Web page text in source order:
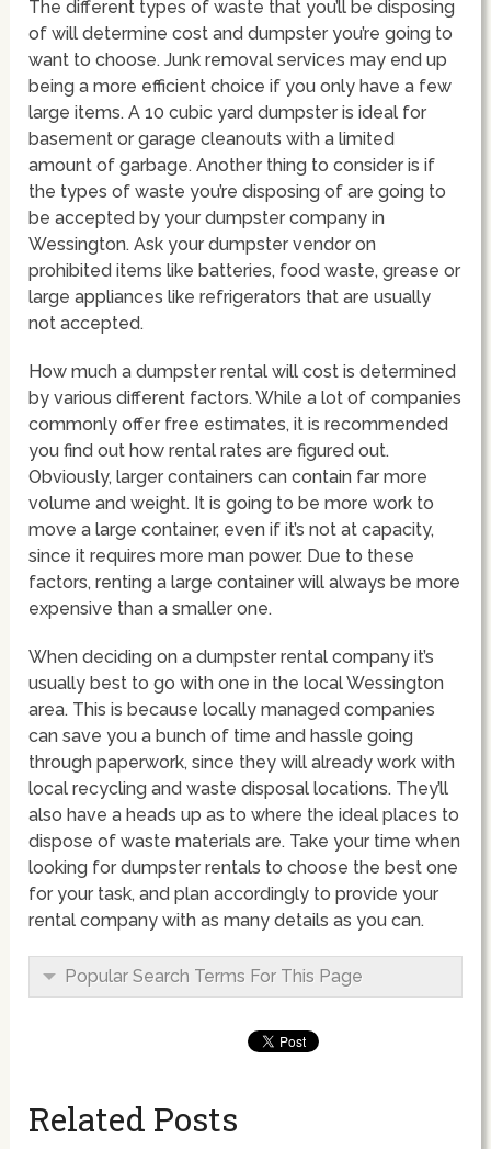
The different types of waste that you’ll be disposing
of will determine cost and dumpster you’re going to
want to choose. Junk removal services may end up
being a more efficient choice if you only have a few
large items. A 10 cubic yard dumpster is ideal for
basement or garage cleanouts with a limited
amount of garbage. Another thing to consider is if
the types of waste you’re disposing of are going to
be accepted by your dumpster company in
Wessington. Ask your dumpster vendor on
prohibited items like batteries, food waste, grease or
large appliances like refrigerators that are usually
not accepted.
How much a dumpster rental will cost is determined
by various different factors. While a lot of companies
commonly offer free estimates, it is recommended
you find out how rental rates are figured out.
Obviously, larger containers can contain far more
volume and weight. It is going to be more work to
move a large container, even if it’s not at capacity,
since it requires more man power. Due to these
factors, renting a large container will always be more
expensive than a smaller one.
When deciding on a dumpster rental company it’s
usually best to go with one in the local Wessington
area. This is because locally managed companies
can save you a bunch of time and hassle going
through paperwork, since they will already work with
local recycling and waste disposal locations. They’ll
also have a heads up as to where the ideal places to
dispose of waste materials are. Take your time when
looking for dumpster rentals to choose the best one
for your task, and plan accordingly to provide your
rental company with as many details as you can.
Popular Search Terms For This Page
Related Posts